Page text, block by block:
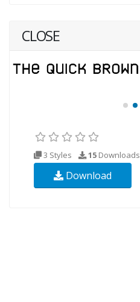
CLOSE
3 Styles 15 Downloads
Download